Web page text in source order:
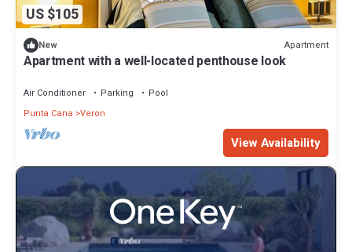
US $105
New Apartment
Apartment with a well-located penthouse look
Air Conditioner Parking
Pool
Punta Cana Veron
View Availability